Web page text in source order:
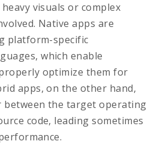
visuals or complex
Native apps are
platform-specific
which enable
optimize them for
apps, on the other hand,
between the target operating
code, leading sometimes